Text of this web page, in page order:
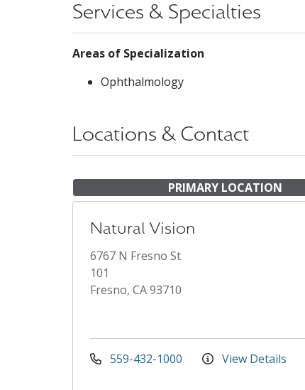
Services & Specialties
Areas of Specialization
Ophthalmology
Locations & Contact
PRIMARY LOCATION
Natural Vision
6767 N Fresno St
101
Fresno, CA 93710
559-432-1000 View Details